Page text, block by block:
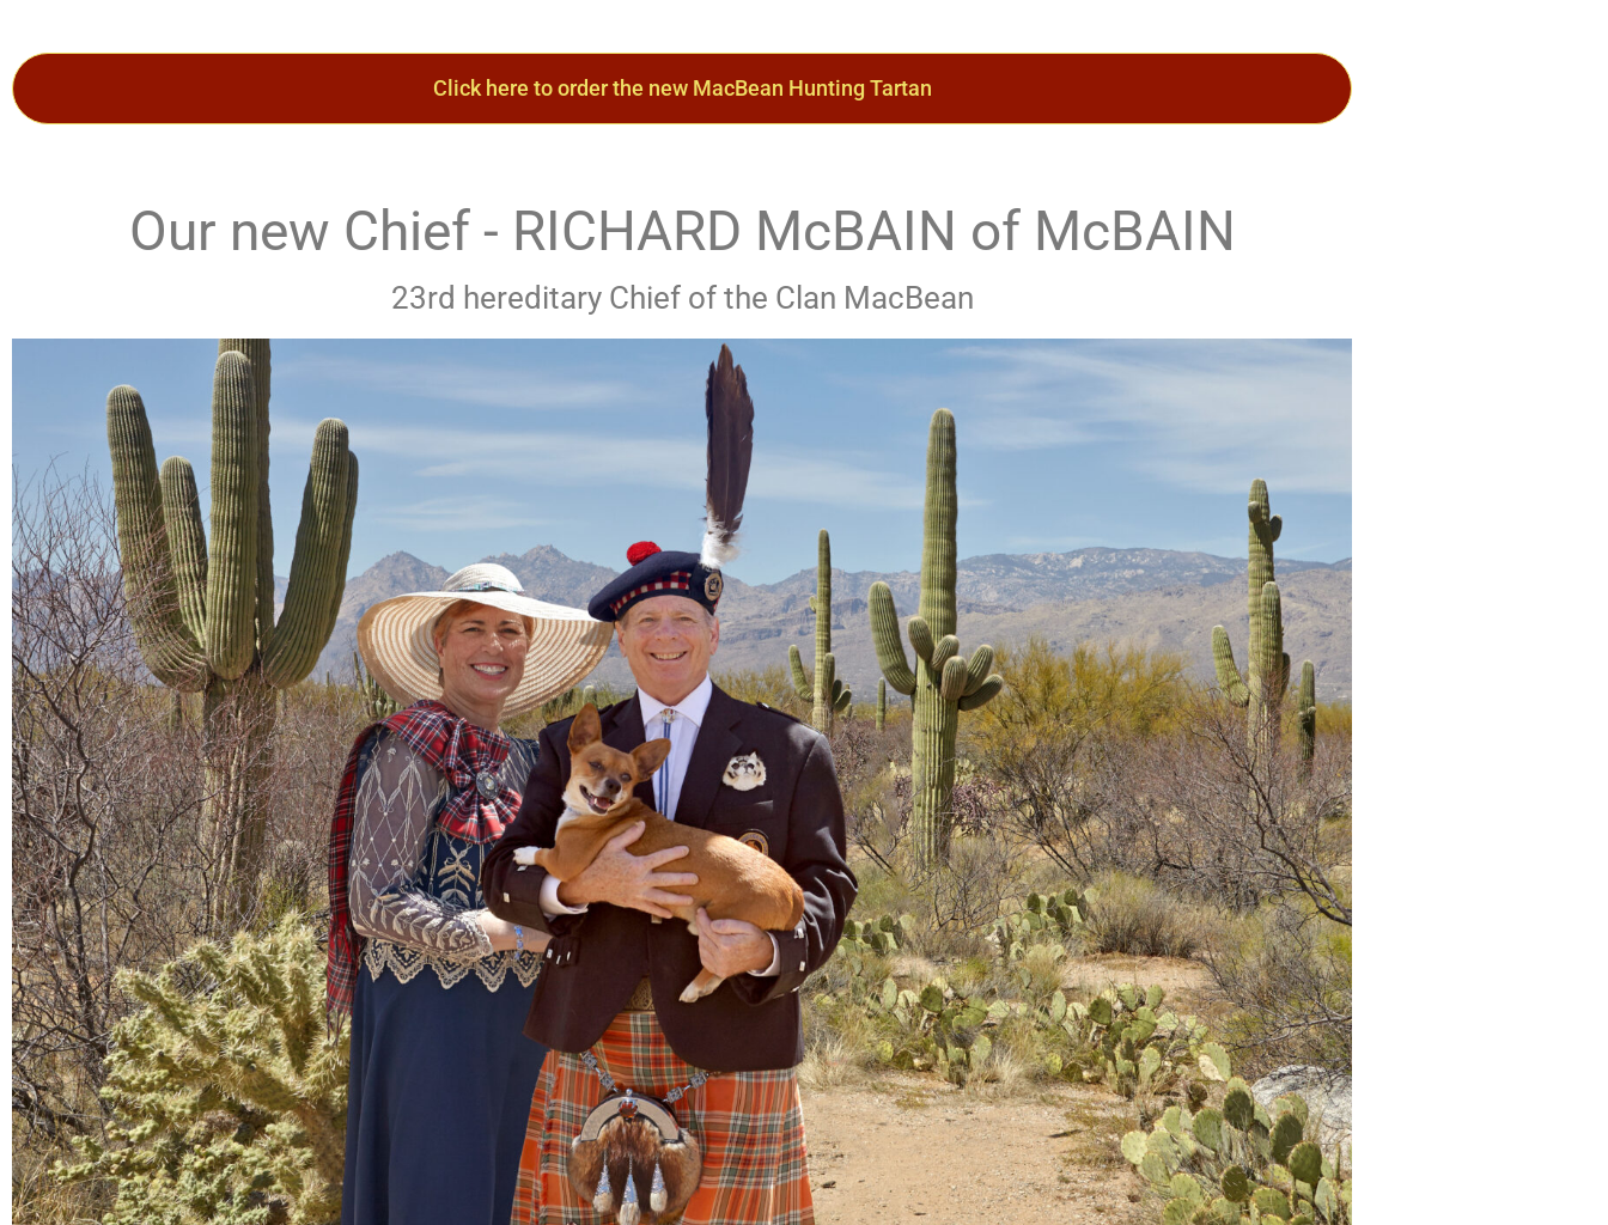
Click here to order the new MacBean Hunting Tartan
Our new Chief - RICHARD McBAIN of McBAIN
23rd hereditary Chief of the Clan MacBean